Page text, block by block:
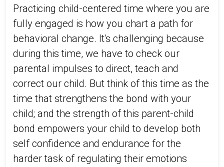
Practicing child-centered time where you are
fully engaged is how you chart a path for
behavioral change. It's challenging because
during this time, we have to check our
parental impulses to direct, teach and
correct our child. But think of this time as the
time that strengthens the bond with your
child; and the strength of this parent-child
bond empowers your child to develop both
self confidence and endurance for the
harder task of regulating their emotions